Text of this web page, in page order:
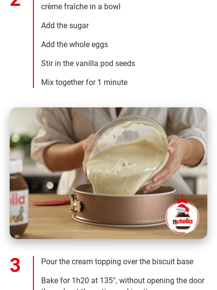
crème fraîche in a bowl
Add the sugar
Add the whole eggs
Stir in the vanilla pod seeds
Mix together for 1 minute
Pour the cream topping over the biscuit base
Bake for 1h20 at 135°, without opening the door